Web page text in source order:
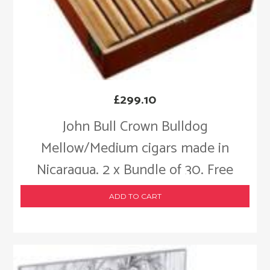
John Bull Crown Bulldog
Mellow/Medium cigars made in
Nicaragua. 2 x Bundle of 30. Free
shipping!
£299.10
ADD TO CART